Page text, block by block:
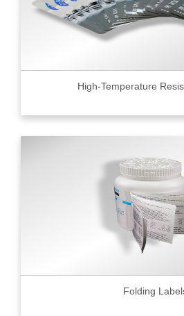
High-Temperature
Folding